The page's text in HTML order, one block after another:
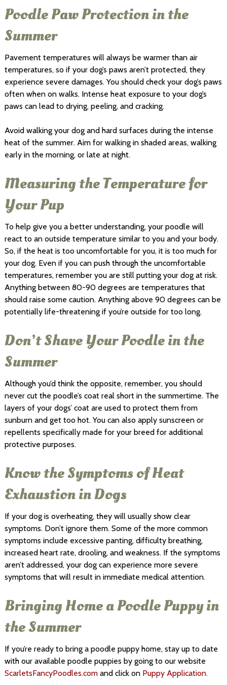
Poodle Paw Protection in the
Summer
Pavement temperatures will always be warmer than air
temperatures, so if your dog’s paws aren’t protected, they
experience severe damages. You should check your dog’s paws
often when on walks. Intense heat exposure to your dog’s
paws can lead to drying, peeling, and cracking.
Avoid walking your dog and hard surfaces during the intense
heat of the summer. Aim for walking in shaded areas, walking
early in the morning, or late at night.
Measuring the Temperature for
Your Pup
To help give you a better understanding, your poodle will
react to an outside temperature similar to you and your body.
So, if the heat is too uncomfortable for you, it is too much for
your dog. Even if you can push through the uncomfortable
temperatures, remember you are still putting your dog at risk.
Anything between 80-90 degrees are temperatures that
should raise some caution. Anything above 90 degrees can be
potentially life-threatening if you’re outside for too long.
Don’t Shave Your Poodle in the
Summer
Although you’d think the opposite, remember, you should
never cut the poodle’s coat real short in the summertime. The
layers of your dogs’ coat are used to protect them from
sunburn and get too hot. You can also apply sunscreen or
repellents specifically made for your breed for additional
protective purposes.
Know the Symptoms of Heat
Exhaustion in Dogs
If your dog is overheating, they will usually show clear
symptoms. Don’t ignore them. Some of the more common
symptoms include excessive panting, difficulty breathing,
increased heart rate, drooling, and weakness. If the symptoms
aren’t addressed, your dog can experience more severe
symptoms that will result in immediate medical attention.
Bringing Home a Poodle Puppy in
the Summer
If you’re ready to bring a poodle puppy home, stay up to date
with our available poodle puppies by going to our website
ScarletsFancyPoodles.comand click on Puppy Application.